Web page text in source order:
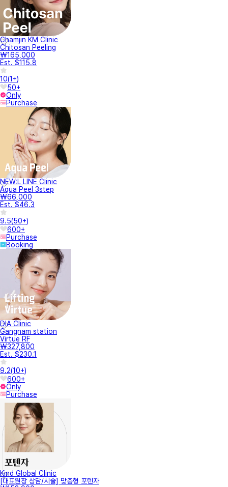
Chamjin KM Clinic
Chitosan Peeling
₩165,000
Est. $115.8
10(1+)
50+
Only
Purchase
NEW:L LINE Clinic
Aqua Peel 3step
₩66,000
Est. $46.3
9.5(50+)
600+
Purchase
Booking
DIA Clinic
Gangnam station
Virtue RF
₩327,800
Est. $230.1
9.2(10+)
600+
Only
Purchase
Kind Global Clinic
[대표원장 상담/시술] 맞춤형 포텐자